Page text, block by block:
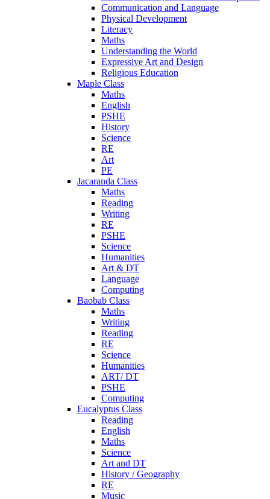
Communication and Language
Physical Development
Literacy
Maths
Understanding the World
Expressive Art and Design
Religious Education
Maple Class
Maths
English
PSHE
History
Science
RE
Art
PE
Jacaranda Class
Maths
Reading
Writing
RE
PSHE
Science
Humanities
Art & DT
Language
Computing
Baobab Class
Maths
Writing
Reading
RE
Science
Humanities
ART/ DT
PSHE
Computing
Eucalyptus Class
Reading
English
Maths
Science
Art and DT
History / Geography
RE
Music